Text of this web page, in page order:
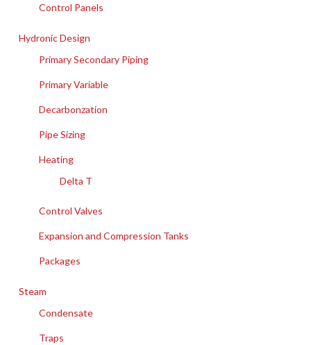
Control Panels
Hydronic Design
Primary Secondary Piping
Primary Variable
Decarbonzation
Pipe Sizing
Heating
Delta T
Control Valves
Expansion and Compression Tanks
Packages
Steam
Condensate
Traps